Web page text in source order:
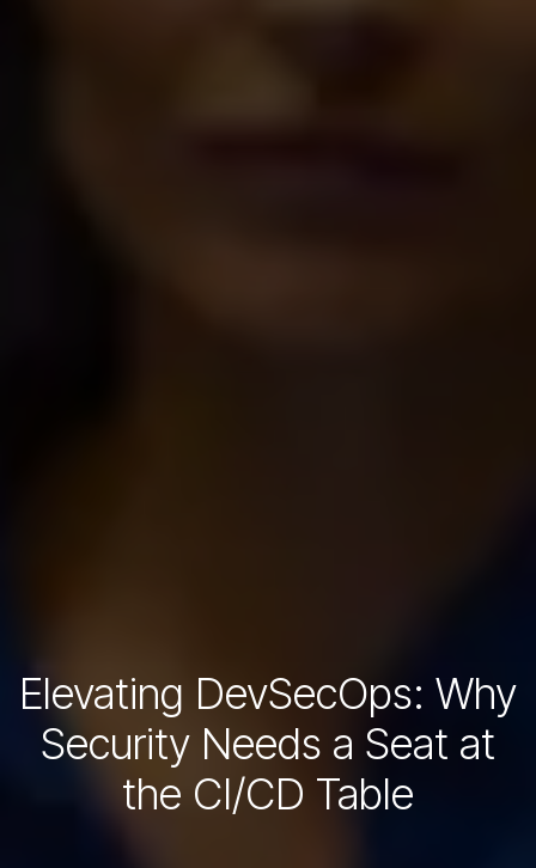
Elevating DevSecOps: Why
Security Needs a Seat at
the CI/CD Table